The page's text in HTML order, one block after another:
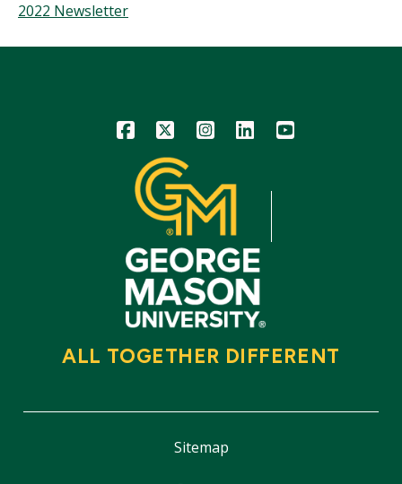
2022 Newsletter
Icon Icon Icon Icon Icon
ALL TOGETHER DIFFERENT
Sitemap